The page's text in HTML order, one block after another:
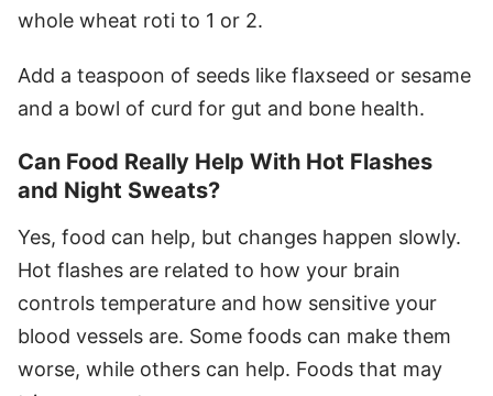
whole wheat roti to 1 or 2.
Add a teaspoon of seeds like flaxseed or sesame
and a bowl of curd for gut and bone health.
Can Food Really Help With Hot Flashes
and Night Sweats?
Yes, food can help, but changes happen slowly.
Hot flashes are related to how your brain
controls temperature and how sensitive your
blood vessels are. Some foods can make them
worse, while others can help. Foods that may